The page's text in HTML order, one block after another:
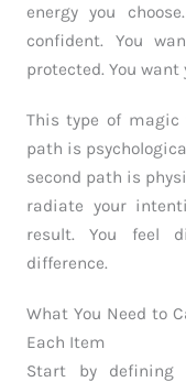
energy you
confident. You
protected. You
This type of magic
path is
second path is
radiate your
result. You feel
difference.
What You Need to
Each Item
Start by defining